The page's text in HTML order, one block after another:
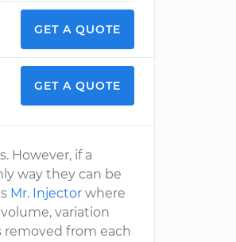
GET A QUOTE
GET A QUOTE
However, if a
way they can be
Mr. Injector where
variation
from each